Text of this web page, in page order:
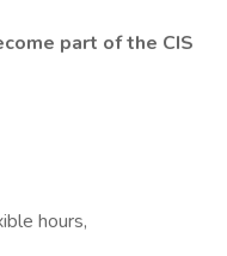
part of the CIS
hours,